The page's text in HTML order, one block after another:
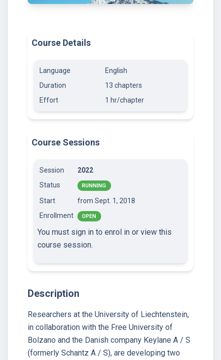
Course Details
Language
English
Duration
13 chapters
Effort
1 hr/chapter
Course Sessions
Session
2022
Status
RUNNING
Start
from Sept. 1, 2018
Enrollment
OPEN
You must sign in to enrol in or view this
course session.
Description
Researchers at the University of Liechtenstein,
in collaboration with the Free University of
Bolzano and the Danish company Keylane A / S
(formerly Schantz A / S), are developing two